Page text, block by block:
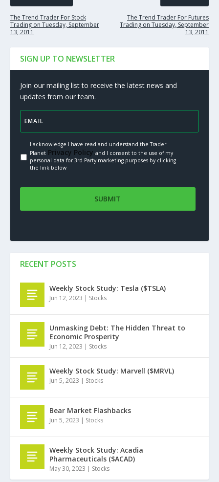
The Trend Trader For Stock
Trading on Tuesday, September
13, 2011
The Trend Trader For Futures
Trading on Tuesday, September
13, 2011
SIGN UP TO NEWSLETTER
Join our mailing list to receive the latest news and
updates from our team.
I acknowledge I have read and understand the Trader
PlanetPrivacy Policy.and I consent to the use of my
personal data for 3rd Party marketing purposes by clicking
the link below
RECENT POSTS
Weekly Stock Study: Tesla ($TSLA)
Jun 12, 2023 | Stocks
Unmasking Debt: The Hidden Threat to
Economic Prosperity
Jun 12, 2023 | Stocks
Weekly Stock Study: Marvell ($MRVL)
Jun 5, 2023 | Stocks
Bear Market Flashbacks
Jun 5, 2023 | Stocks
Weekly Stock Study: Acadia
Pharmaceuticals ($ACAD)
May 30, 2023 | Stocks